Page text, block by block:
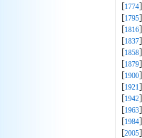
[1774
[1795
[1816
[1837
[1858
[1879
[1900
[1921
[1942
[1963
[1984
[2005